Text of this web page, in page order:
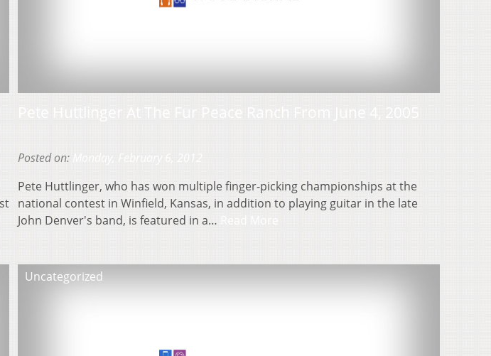
Posted on:
Pete Huttlinger, who has won multiple finger-picking championships at the
national contest in Winfield, Kansas, in addition to playing guitar in the late
John Denver's band, is featured in a…
Uncategorized